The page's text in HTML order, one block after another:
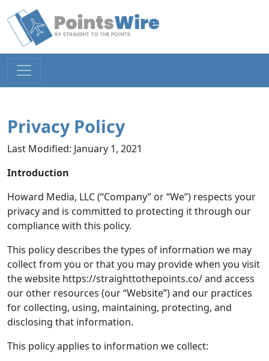
Privacy Policy
Last Modified: January 1, 2021
Introduction
Howard Media, LLC (“Company” or “We”) respects your
privacy and is committed to protecting it through our
compliance with this policy.
This policy describes the types of information we may
collect from you or that you may provide when you visit
the website https://straighttothepoints.co/ and access
our other resources (our “Website”) and our practices
for collecting, using, maintaining, protecting, and
disclosing that information.
This policy applies to information we collect: